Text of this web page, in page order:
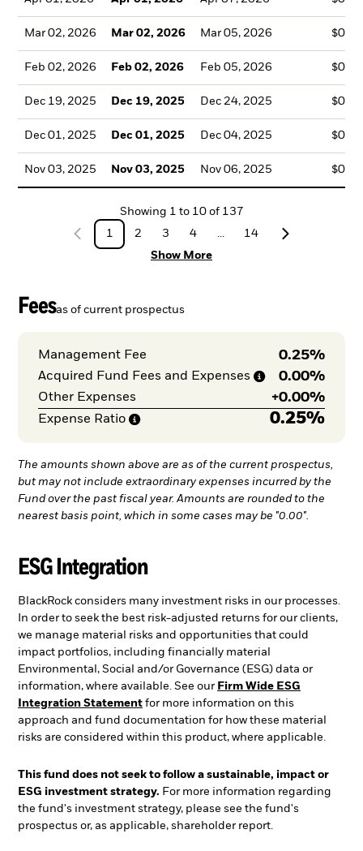
Mar 02, 2026 Mar 02, 2026 Mar 05, 2026
Feb 02, 2026 Feb 02, 2026 Feb 05, 2026
Dec 19, 2025 Dec 19, 2025 Dec 24, 2025
Dec 01, 2025 Dec 01, 2025 Dec 04, 2025
Nov 03, 2025 Nov 03, 2025 Nov 06, 2025
Showing 1 to 10of 137
1
2 3 4 ...
14
Show More
Feesas of current prospectus
Management Fee 0.25%
Acquired Fund Fees and Expenses 0.00%
Other Expenses +0.00%
Expense Ratio 0.25%
The amounts shown above are as of the current prospectus,
but may not include extraordinary expenses incurred by the
Fund over the past fiscal year. Amounts are rounded to the
nearest basis point, which in some cases may be "0.00".
ESG Integration
BlackRock considers many investment risks in our processes.
In order to seek the best risk-adjusted returns for our clients,
we manage material risks and opportunities that could
impact portfolios, including financially material
Environmental, Social and/or Governance (ESG) data or
information, where available. See our Firm Wide ESG
Integration Statement for more information on this
approach and fund documentation for how these material
risks are considered within this product, where applicable.
This fund does not seek to follow a sustainable, impact or
ESG investment strategy. For more information regarding
the fund's investment strategy, please see the fund's
prospectus or, as applicable, shareholder report.